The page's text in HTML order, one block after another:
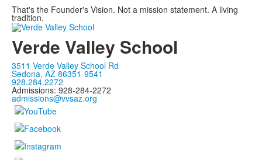
That's the Founder's Vision. Not a mission statement. A living
tradition.
Verde Valley School
3511 Verde Valley School Rd
Sedona, AZ 86351-9541
928.284.2272
Admissions: 928-284-2272
admissions@vvsaz.org